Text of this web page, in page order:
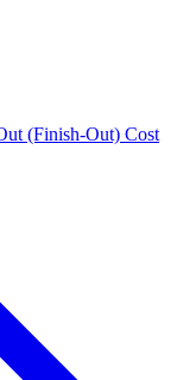
(Finish-Out) Cost